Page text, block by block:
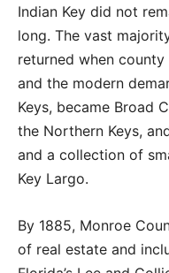
Indian Key did not
long. The vast
returned when
and the modern
Keys, became Broad
the Northern Keys,
and a collection of
Key Largo.
By 1885, Monroe
of real estate and